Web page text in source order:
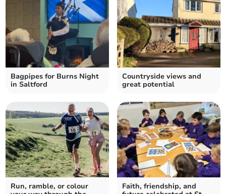
Bagpipes for Burns Night
in Saltford
Countryside views and
great potential
Run, ramble, or colour
Faith, friendship, and